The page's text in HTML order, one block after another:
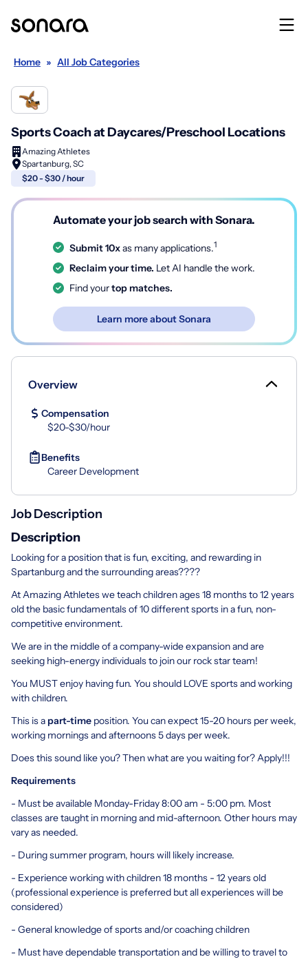
Home » All Job Categories
Sports Coach at Daycares/Preschool Locations
Amazing Athletes
Spartanburg, SC
$20 - $30 / hour
Automate your job search with Sonara.
Submit 10xas many applications.1
Reclaim your time. Let AI handle the work.
Find yourtop matches.
Learn more about Sonara
Overview
Compensation
$20-$30/hour
Benefits
Career Development
Job Description
Description
Looking for a position that is fun, exciting, and rewarding in
Spartanburg and the surrounding areas????
At Amazing Athletes we teach children ages 18 months to 12 years
old the basic fundamentals of 10 different sports in a fun, non-
competitive environment.
We are in the middle of a company-wide expansion and are
seeking high-energy individuals to join our rock star team!
You MUST enjoy having fun. You should LOVE sports and working
with children.
This is a part-time position. You can expect 15-20 hours per week,
working mornings and afternoons 5 days per week.
Does this sound like you? Then what are you waiting for? Apply!!!
Requirements
- Must be available Monday-Friday 8:00 am - 5:00 pm. Most
classes are taught in morning and mid-afternoon. Other hours may
vary as needed.
- During summer program, hours will likely increase.
- Experience working with children 18 months - 12 years old
(professional experience is preferred but all experiences will be
considered)
- General knowledge of sports and/or coaching children
- Must have dependable transportation and be willing to travel to